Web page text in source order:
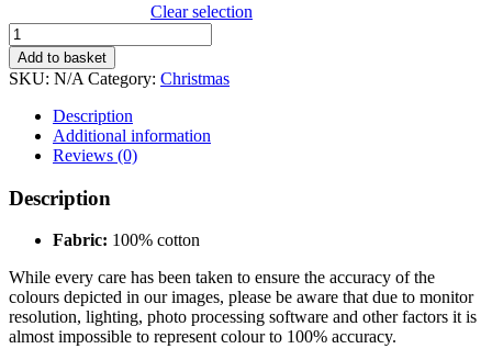
Clear selection
HOLLY
AND
STARS
*
quantity
Add to basket
SKU: N/A Category: Christmas
Description
Additional information
Reviews (0)
Description
Fabric: 100% cotton
While every care has been taken to ensure the accuracy of the
colours depicted in our images, please be aware that due to monitor
resolution, lighting, photo processing software and other factors it is
almost impossible to represent colour to 100% accuracy.